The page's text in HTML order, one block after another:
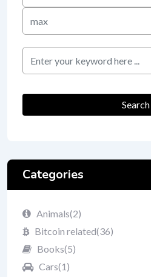
Max
Price
keyword
Search
Categories
Animals(2)
Bitcoin related(36)
Books(5)
Cars(1)